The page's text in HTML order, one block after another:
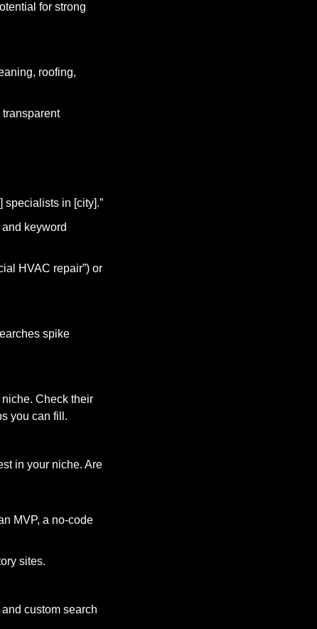
for strong
roofing,
specialists in [city].”
keyword
HVAC repair”) or
spike
Check their
you can fill.
in your niche. Are
MVP, a no-code
sites.
custom search